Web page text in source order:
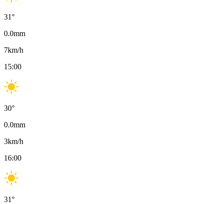
31°
0.0mm
7km/h
15:00
30°
0.0mm
3km/h
16:00
31°